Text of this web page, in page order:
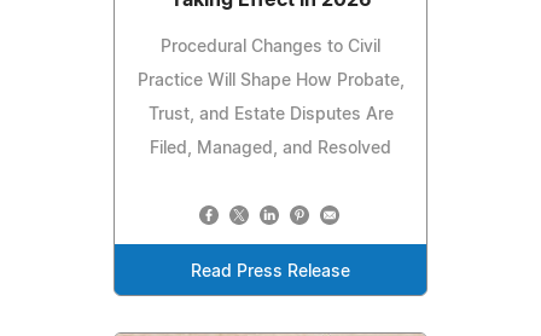
Procedural Changes to Civil
Practice Will Shape How Probate,
Trust, and Estate Disputes Are
Filed, Managed, and Resolved
Read Press Release